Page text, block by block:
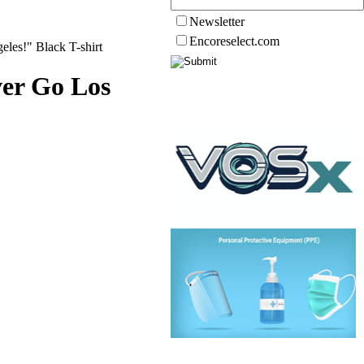
Black T-shirt
Go Los
Newsletter
Encoreselect.com